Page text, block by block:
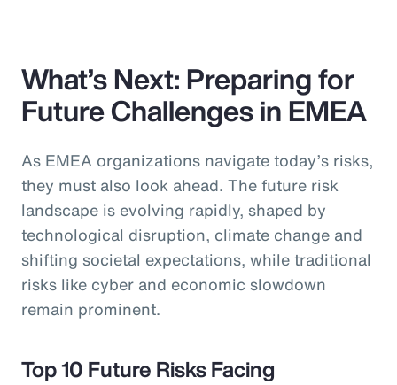
What’s Next: Preparing for
Future Challenges in EMEA
As EMEA organizations navigate today’s risks,
they must also look ahead. The future risk
landscape is evolving rapidly, shaped by
technological disruption, climate change and
shifting societal expectations, while traditional
risks like cyber and economic slowdown
remain prominent.
Top 10 Future Risks Facing